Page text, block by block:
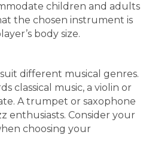
children and adults
the chosen instrument is
body size.
different musical genres.
classical music, a violin or
A trumpet or saxophone
enthusiasts. Consider your
choosing your